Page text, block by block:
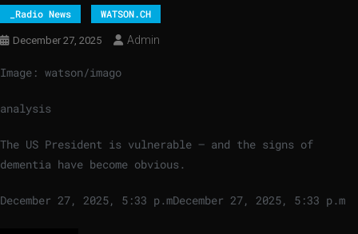
_Radio News WATSON.CH
December 27, 2025 Admin
Image: watson/imago
analysis
The US President is vulnerable – and the signs of
dementia have become obvious.
December 27, 2025, 5:33 p.mDecember 27, 2025, 5:33 p.m